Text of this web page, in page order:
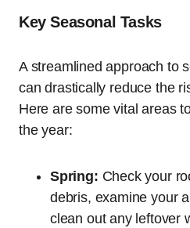
Key Seasonal Tasks
A streamlined approach to
can drastically reduce the
Here are some vital areas
the year:
Spring: Check your
debris, examine your
clean out any leftover